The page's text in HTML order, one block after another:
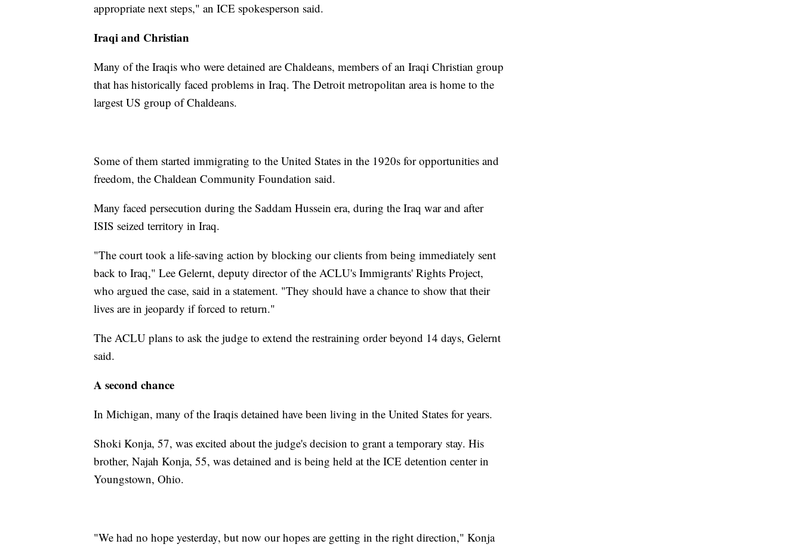
appropriate next steps," an ICE spokesperson said.
Iraqi and Christian
Many of the Iraqis who were detained are Chaldeans, members of an Iraqi Christian group
that has historically faced problems in Iraq. The Detroit metropolitan area is home to the
largest US group of Chaldeans.
Some of them started immigrating to the United States in the 1920s for opportunities and
freedom, the Chaldean Community Foundation said.
Many faced persecution during the Saddam Hussein era, during the Iraq war and after
ISIS seized territory in Iraq.
"The court took a life-saving action by blocking our clients from being immediately sent
back to Iraq," Lee Gelernt, deputy director of the ACLU's Immigrants' Rights Project,
who argued the case, said in a statement. "They should have a chance to show that their
lives are in jeopardy if forced to return."
The ACLU plans to ask the judge to extend the restraining order beyond 14 days, Gelernt
said.
A second chance
In Michigan, many of the Iraqis detained have been living in the United States for years.
Shoki Konja, 57, was excited about the judge's decision to grant a temporary stay. His
brother, Najah Konja, 55, was detained and is being held at the ICE detention center in
Youngstown, Ohio.
"We had no hope yesterday, but now our hopes are getting in the right direction," Konja